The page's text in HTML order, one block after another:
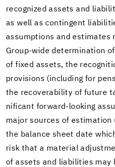
rec­og­nized as­sets and
as well as con­tin­gent
as­sump­tions and es­ti­mates
Group-​wide de­ter­mi­na­tion
of fixed as­sets, the
pro­vi­sions (in­clud­ing for
the re­cov­er­abil­ity of fu­ture
nif­i­cant forward-​looking
major sources of
the bal­ance sheet date
risk that a ma­te­r­ial
of as­sets and li­a­bil­i­ties may